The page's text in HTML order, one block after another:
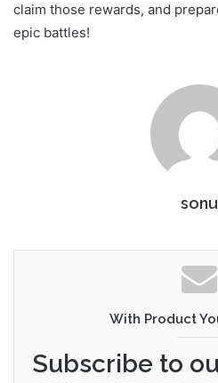
claim those rewards, and
epic battles!
sonu
With Product
Subscribe to